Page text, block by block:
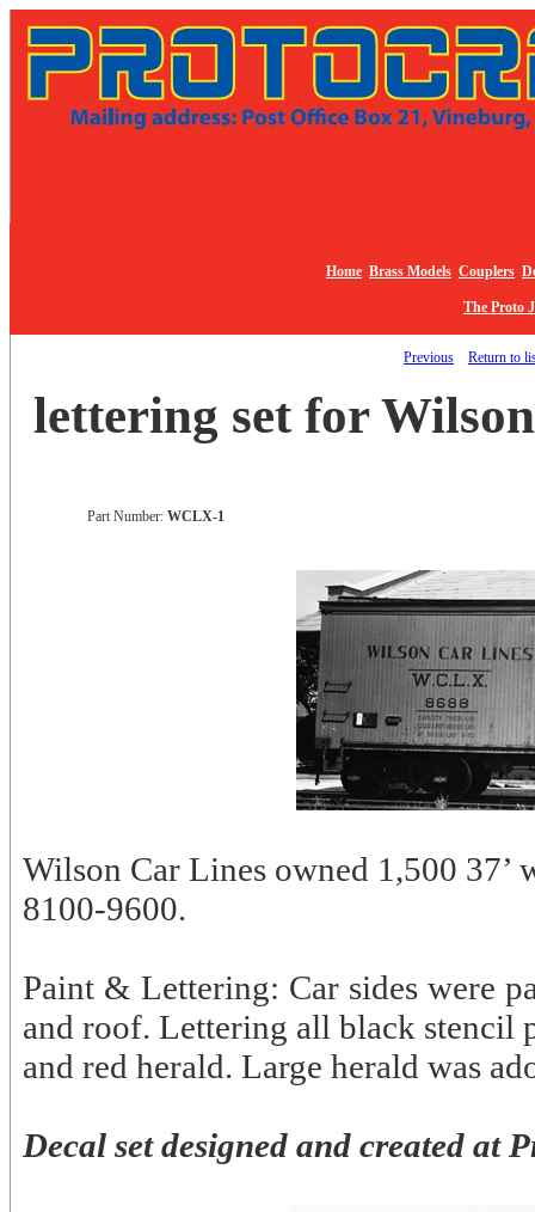
Home Brass Models Couplers
The Proto
Previous Return to
lettering set for
Part Number: WCLX-1
Wilson Car Lines owned 1,500 37’
8100-9600.
Paint & Lettering: Car sides were
and roof. Lettering all black stencil
and red herald. Large herald was
Decal set designed and created at